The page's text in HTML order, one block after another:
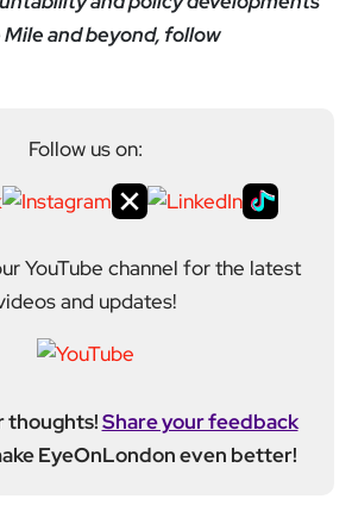
and beyond, follow
Follow us on:
YouTube channel for the latest
and updates!
thoughts!Share your feedback
EyeOnLondon even better!